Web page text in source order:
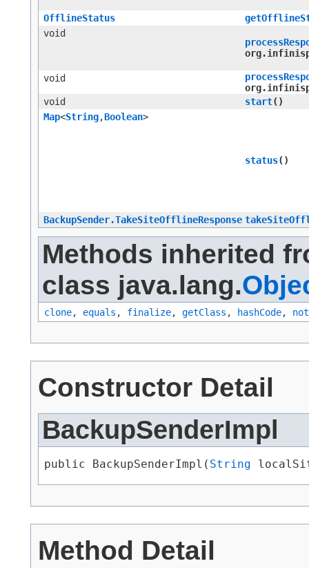
OfflineStatus
void
void
void
start()
Map<String,​Boolean>
status()
BackupSender.TakeSiteOfflineResponse
Methods inherited
class java.lang.
clone, equals , finalize, getClass , hashCode,
Constructor Detail
BackupSenderImpl
public BackupSenderImpl​( String
Method Detail